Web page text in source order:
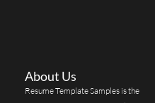
About Us
Resume Template Samples is the